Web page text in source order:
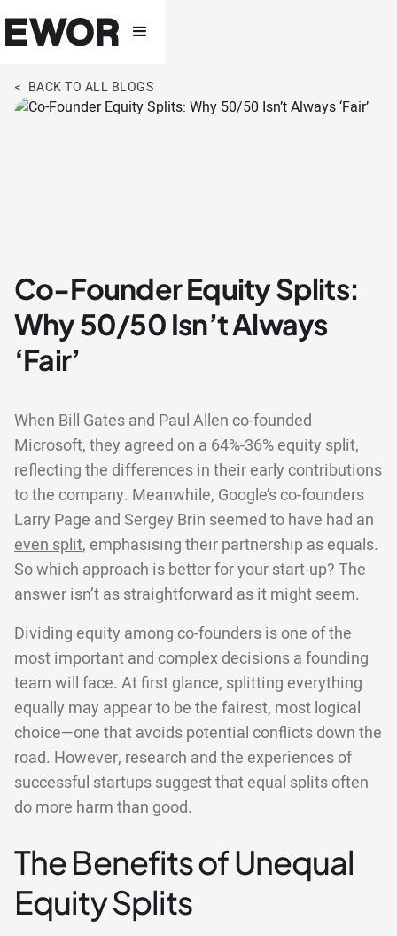
< BACK TO ALL BLOGS
Co-Founder Equity Splits:
Why 50/50 Isn’t Always
‘Fair’
When Bill Gates and Paul Allen co-founded
Microsoft, they agreed on a 64%-36% equity split,
reflecting the differences in their early contributions
to the company. Meanwhile, Google’s co-founders
Larry Page and Sergey Brin seemed to have had an
even split, emphasising their partnership as equals.
So which approach is better for your start-up? The
answer isn’t as straightforward as it might seem.
Dividing equity among co-founders is one of the
most important and complex decisions a founding
team will face. At first glance, splitting everything
equally may appear to be the fairest, most logical
choice—one that avoids potential conflicts down the
road. However, research and the experiences of
successful startups suggest that equal splits often
do more harm than good.
The Benefits of Unequal
Equity Splits